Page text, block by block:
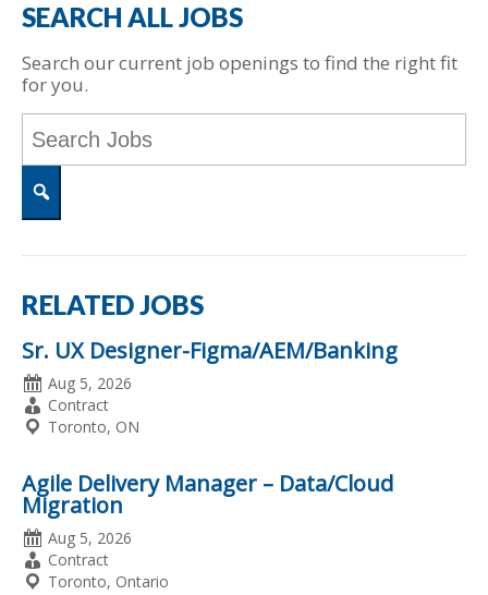
SEARCH ALL JOBS
Search our current job openings to find the right fit
for you.
Word
or
Key
Search
RELATED JOBS
Sr. UX Designer-Figma/AEM/Banking
Date
Posted
Aug 5, 2026
Employment
Type
Contract
Location
Toronto, ON
Agile Delivery Manager – Data/Cloud
Migration
Date
Posted
Aug 5, 2026
Employment
Type
Contract
Location
Toronto, Ontario